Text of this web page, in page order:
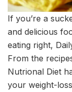
If you’re a
and delicious
eating right,
From the
Nutrional Diet
your weight-